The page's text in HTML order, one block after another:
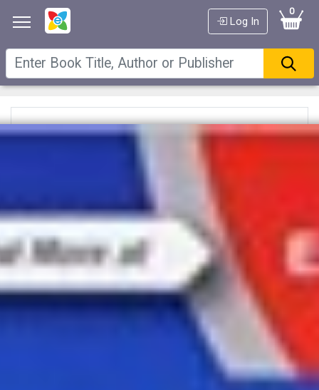
Log In
0